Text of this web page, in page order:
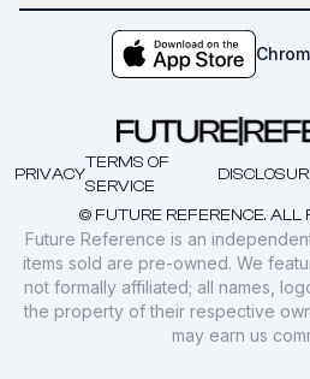
© FUTURE REFERENCE. ALL
PRIVACY
TERMS OF
SERVICE
Future Reference is an
items sold are pre-owned. We
not formally affiliated; all names,
the property of their respective
may earn us